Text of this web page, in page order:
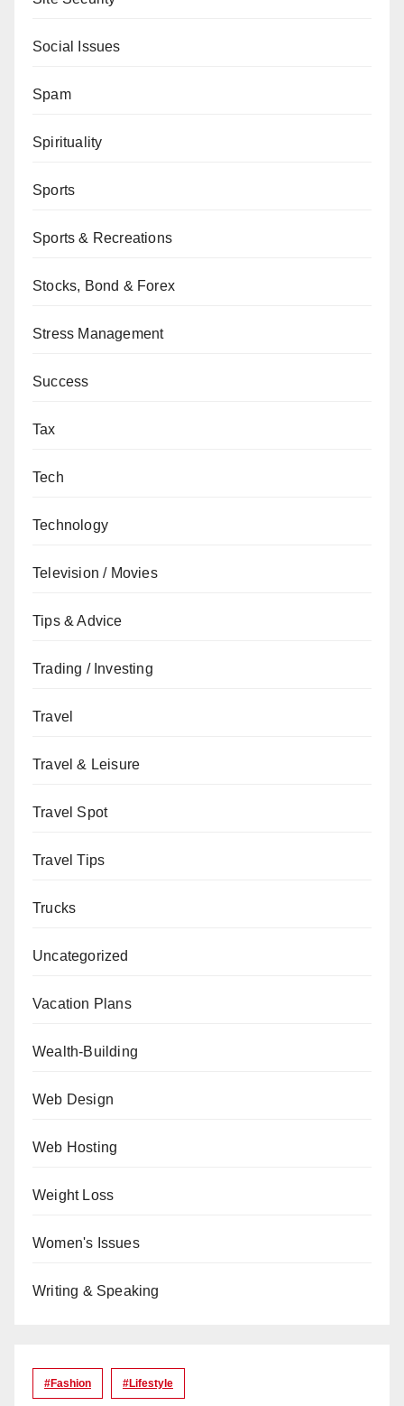
Social Issues
Spam
Spirituality
Sports
Sports & Recreations
Stocks, Bond & Forex
Stress Management
Success
Tax
Tech
Technology
Television / Movies
Tips & Advice
Trading / Investing
Travel
Travel & Leisure
Travel Spot
Travel Tips
Trucks
Uncategorized
Vacation Plans
Wealth-Building
Web Design
Web Hosting
Weight Loss
Women's Issues
Writing & Speaking
#Fashion #lifestyle